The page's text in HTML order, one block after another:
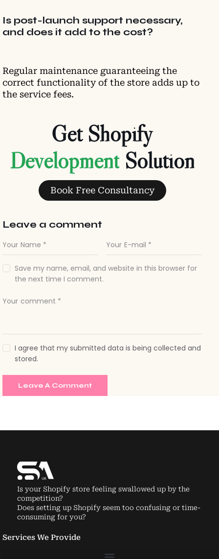
Is post-launch support necessary,
and does it add to the cost?
Regular maintenance guaranteeing the
correct functionality of the store adds up to
the service fees.
Get Shopify Solution
Book Free Consultancy
Leave a comment
Save my name, email, and website in this browser for
the next time I comment.
stored.
Is your Shopify store feeling swallowed up by the
competition?
Does setting up Shopify seem too confusing or time-
consuming for you?
Services We Provide